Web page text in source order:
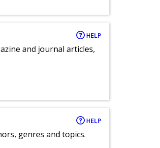
HELP
and journal articles,
HELP
genres and topics.